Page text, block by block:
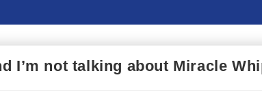
I’m not talking about Miracle